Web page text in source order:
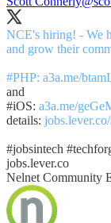
NCE's hiring! - We
and grow their
#PHP: a3a.me/
#iOS: a3a.me/
details:
#jobsintech
jobs.lever.co
Nelnet Community